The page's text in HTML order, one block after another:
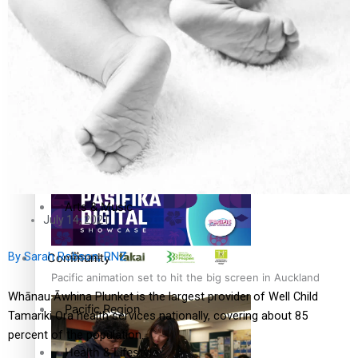
The Fijian paving the way in the electricity industry
Pasifika workers adapt for a digital future
Pacific animation set to hit the big screen in Auckland
Entertainment
Sport
Film/Television
Fashion
Arts & Music
Community
Pacific Region
Health & Lifestyle
July 14, 2021
By Sarah Robson, RNZ
Whānau Āwhina Plunket is the largest provider of Well Child
Tamariki Ora health services nationally, covering about 85
percent of the population.